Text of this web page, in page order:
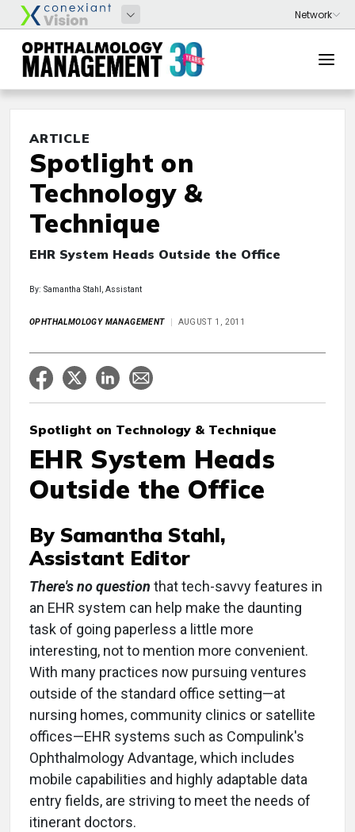
ARTICLE
Spotlight on
Technology &
Technique
EHR System Heads Outside the Office
By: Samantha Stahl, Assistant
OPHTHALMOLOGY MANAGEMENT AUGUST 1, 2011
Spotlight on Technology & Technique
EHR System Heads
Outside the Office
By Samantha Stahl,
Assistant Editor
There's no question that tech-savvy features in
an EHR system can help make the daunting
task of going paperless a little more
interesting, not to mention more convenient.
With many practices now pursuing ventures
outside of the standard office setting—at
nursing homes, community clinics or satellite
offices—EHR systems such as Compulink's
Ophthalmology Advantage, which includes
mobile capabilities and highly adaptable data
entry fields, are striving to meet the needs of
itinerant doctors.